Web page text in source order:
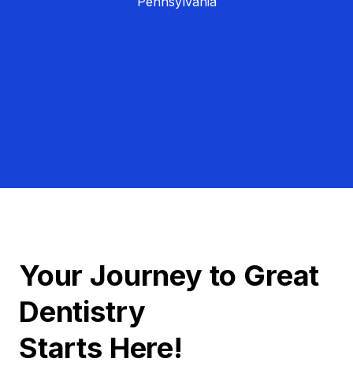
Your Journey to Great
Dentistry
Starts Here!